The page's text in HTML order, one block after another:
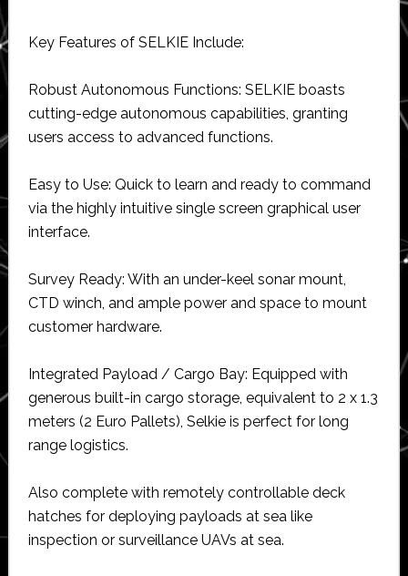
Key Features of SELKIE Include:
Robust Autonomous Functions: SELKIE boasts
cutting-edge autonomous capabilities, granting
users access to advanced functions.
Easy to Use: Quick to learn and ready to command
via the highly intuitive single screen graphical user
interface.
Survey Ready: With an under-keel sonar mount,
CTD winch, and ample power and space to mount
customer hardware.
Integrated Payload / Cargo Bay: Equipped with
generous built-in cargo storage, equivalent to 2 x 1.3
meters (2 Euro Pallets), Selkie is perfect for long
range logistics.
Also complete with remotely controllable deck
hatches for deploying payloads at sea like
inspection or surveillance UAVs at sea.